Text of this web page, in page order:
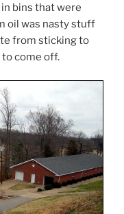
bins that were
oil was nasty stuff
from sticking to
to come off.